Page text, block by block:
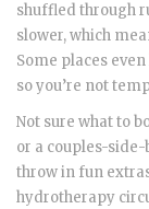
shuffled through
slower, which
Some places
so you’re not
Not sure what to
or a couples-
throw in fun
hydrotherapy